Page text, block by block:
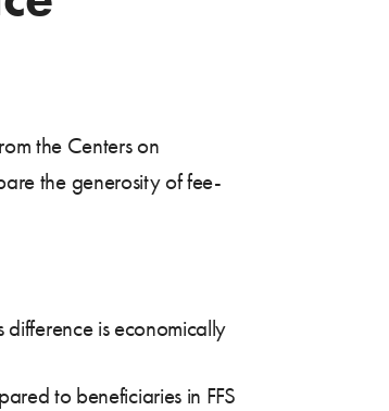
the Centers on
the generosity of fee-
is economically
to beneficiaries in FFS